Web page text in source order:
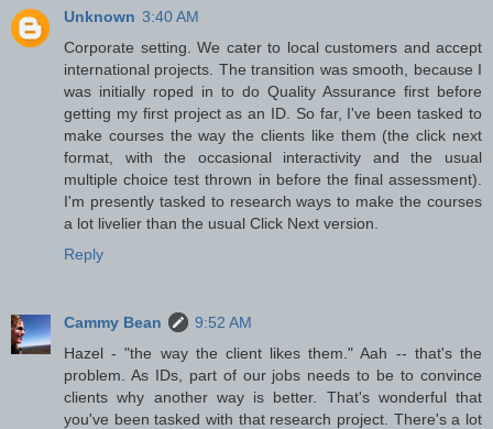
Unknown 3:40 AM
Corporate setting. We cater to local customers and accept
international projects. The transition was smooth, because I
was initially roped in to do Quality Assurance first before
getting my first project as an ID. So far, I've been tasked to
make courses the way the clients like them (the click next
format, with the occasional interactivity and the usual
multiple choice test thrown in before the final assessment).
I'm presently tasked to research ways to make the courses
a lot livelier than the usual Click Next version.
Reply
Cammy Bean
9:52 AM
Hazel - "the way the client likes them." Aah -- that's the
problem. As IDs, part of our jobs needs to be to convince
clients why another way is better. That's wonderful that
you've been tasked with that research project. There's a lot